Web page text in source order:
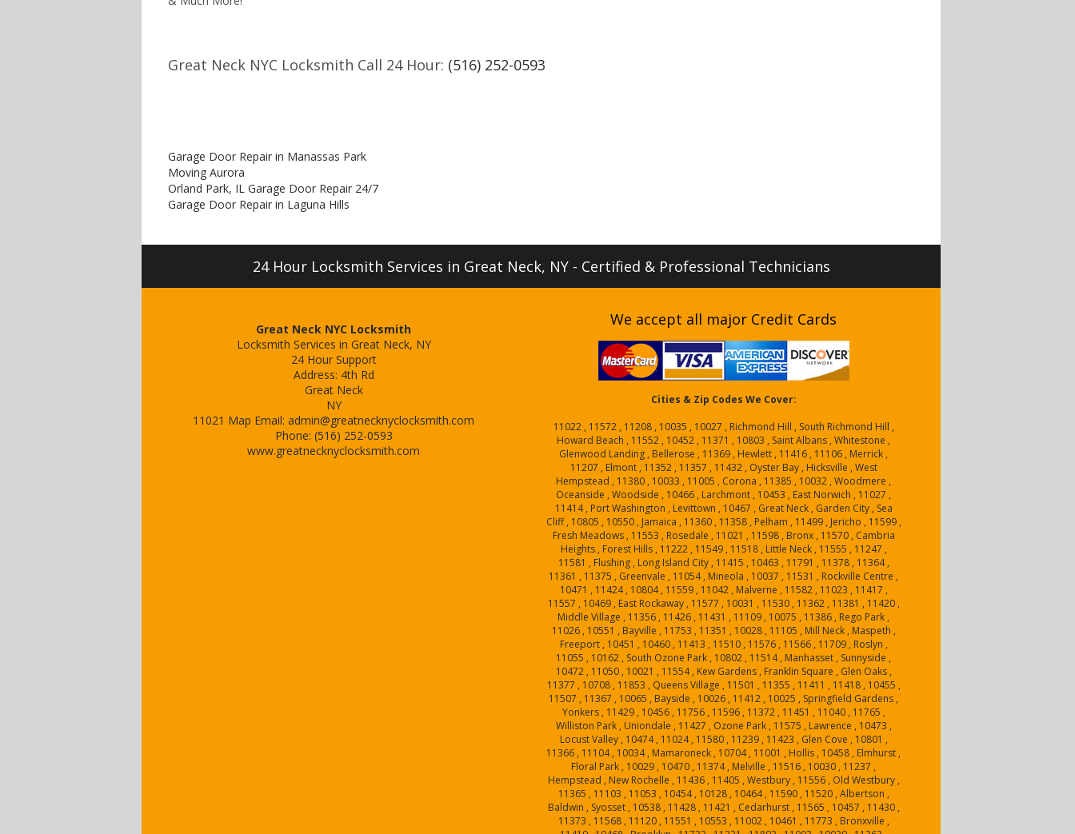
Great Neck NYC Locksmith Call 24 Hour: (516) 252-0593
Garage Door Repair in Manassas Park
Moving Aurora
Orland Park, IL Garage Door Repair 24/7
Garage Door Repair in Laguna Hills
24 Hour Locksmith Services in Great Neck, NY - Certified & Professional Technicians
Great Neck NYC Locksmith
Locksmith Services in Great Neck, NY
24 Hour Support
Address: 4th Rd
Great Neck
NY
11021 Map Email: admin@greatnecknyclocksmith.com
Phone: (516) 252-0593
www.greatnecknyclocksmith.com
We accept all major Credit Cards
Cities & Zip Codes We Cover:
11022 , 11572 , 11208 , 10035 , 10027 , Richmond Hill , South Richmond Hill ,
Howard Beach , 11552 , 10452 , 11371 , 10803 , Saint Albans , Whitestone ,
Glenwood Landing , Bellerose , 11369 , Hewlett , 11416 , 11106 , Merrick ,
11207 , Elmont , 11352 , 11357 , 11432 , Oyster Bay , Hicksville , West
Hempstead , 11380 , 10033 , 11005 , Corona , 11385 , 10032 , Woodmere ,
Oceanside , Woodside , 10466 , Larchmont , 10453 , East Norwich , 11027 ,
11414 , Port Washington , Levittown , 10467 , Great Neck , Garden City , Sea
Cliff , 10805 , 10550 , Jamaica , 11360 , 11358 , Pelham , 11499 , Jericho , 11599 ,
Fresh Meadows , 11553 , Rosedale , 11021 , 11598 , Bronx , 11570 , Cambria
Heights , Forest Hills , 11222 , 11549 , 11518 , Little Neck , 11555 , 11247 ,
11581 , Flushing , Long Island City , 11415 , 10463 , 11791 , 11378 , 11364 ,
11361 , 11375 , Greenvale , 11054 , Mineola , 10037 , 11531 , Rockville Centre ,
10471 , 11424 , 10804 , 11559 , 11042 , Malverne , 11582 , 11023 , 11417 ,
11557 , 10469 , East Rockaway , 11577 , 10031 , 11530 , 11362 , 11381 , 11420 ,
Middle Village , 11356 , 11426 , 11431 , 11109 , 10075 , 11386 , Rego Park ,
11026 , 10551 , Bayville , 11753 , 11351 , 10028 , 11105 , Mill Neck , Maspeth ,
Freeport , 10451 , 10460 , 11413 , 11510 , 11576 , 11566 , 11709 , Roslyn ,
11055 , 10162 , South Ozone Park , 10802 , 11514 , Manhasset , Sunnyside ,
10472 , 11050 , 10021 , 11554 , Kew Gardens , Franklin Square , Glen Oaks ,
11377 , 10708 , 11853 , Queens Village , 11501 , 11355 , 11411 , 11418 , 10455 ,
11507 , 11367 , 10065 , Bayside , 10026 , 11412 , 10025 , Springfield Gardens ,
Yonkers , 11429 , 10456 , 11756 , 11596 , 11372 , 11451 , 11040 , 11765 ,
Williston Park , Uniondale , 11427 , Ozone Park , 11575 , Lawrence , 10473 ,
Locust Valley , 10474 , 11024 , 11580 , 11239 , 11423 , Glen Cove , 10801 ,
11366 , 11104 , 10034 , Mamaroneck , 10704 , 11001 , Hollis , 10458 , Elmhurst ,
Floral Park , 10029 , 10470 , 11374 , Melville , 11516 , 10030 , 11237 ,
Hempstead , New Rochelle , 11436 , 11405 , Westbury , 11556 , Old Westbury ,
11365 , 11103 , 11053 , 10454 , 10128 , 10464 , 11590 , 11520 , Albertson ,
Baldwin , Syosset , 10538 , 11428 , 11421 , Cedarhurst , 11565 , 10457 , 11430 ,
11373 , 11568 , 11120 , 11551 , 10553 , 11002 , 10461 , 11773 , Bronxville ,